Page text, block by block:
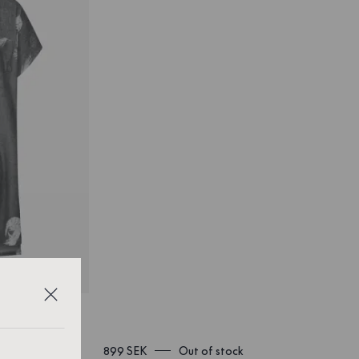
899 SEK Out of stock